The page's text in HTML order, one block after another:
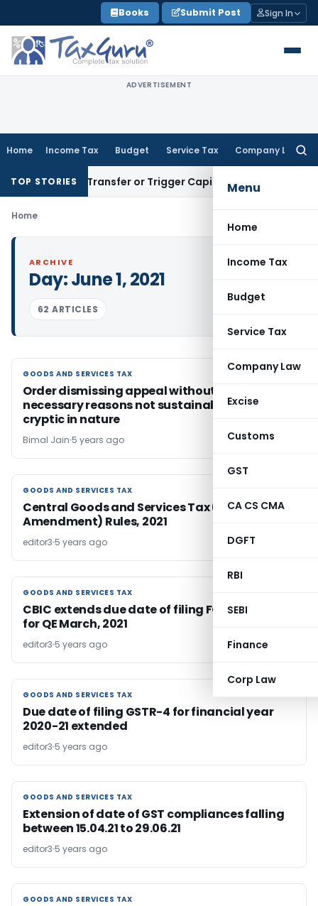
to
content
Books Submit Post Sign In
ADVERTISEMENT
Home Income Tax Budget Service Tax Company Law
Menu
Home
Income Tax
Budget
Service Tax
Company Law
Excise
Customs
GST
CA CS CMA
DGFT
RBI
SEBI
Finance
Corp Law
TOP STORIESTransfer or Trigger Capital Gains: ITAT Kolkata
Home
ARCHIVE
Day:June 1, 2021
62 ARTICLES
GOODS AND SERVICES TAX
GOODS AND SERVICES TAX
Order dismissing appeal without assigning
necessary reasons not sustainable and is
cryptic in nature
Bimal Jain 5 years ago
GOODS AND SERVICES TAX
GOODS AND SERVICES TAX
Central Goods and Services Tax (Fifth
Amendment) Rules, 2021
editor3 5 years ago
GOODS AND SERVICES TAX
GOODS AND SERVICES TAX
CBIC extends due date of filing FORM ITC-04
for QE March, 2021
editor3 5 years ago
GOODS AND SERVICES TAX
GOODS AND SERVICES TAX
Due date of filing GSTR-4 for financial year
2020-21 extended
editor3 5 years ago
GOODS AND SERVICES TAX
GOODS AND SERVICES TAX
Extension of date of GST compliances falling
between 15.04.21 to 29.06.21
editor3 5 years ago
GOODS AND SERVICES TAX
GOODS AND SERVICES TAX